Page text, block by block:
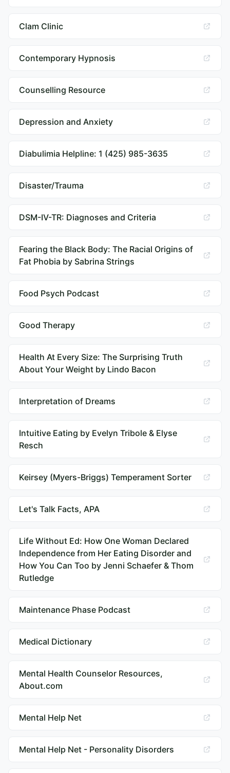
Clam Clinic
Contemporary Hypnosis
Counselling Resource
Depression and Anxiety
Diabulimia Helpline: 1 (425) 985-3635
Disaster/Trauma
DSM-IV-TR: Diagnoses and Criteria
Fearing the Black Body: The Racial Origins of
Fat Phobia by Sabrina Strings
Food Psych Podcast
Good Therapy
Health At Every Size: The Surprising Truth
About Your Weight by Lindo Bacon
Interpretation of Dreams
Intuitive Eating by Evelyn Tribole & Elyse
Resch
Keirsey (Myers-Briggs) Temperament Sorter
Let's Talk Facts, APA
Life Without Ed: How One Woman Declared
Independence from Her Eating Disorder and
How You Can Too by Jenni Schaefer & Thom
Rutledge
Maintenance Phase Podcast
Medical Dictionary
Mental Health Counselor Resources,
About.com
Mental Help Net
Mental Help Net - Personality Disorders